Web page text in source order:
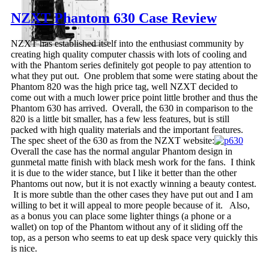
NZXT Phantom 630 Case Review
NZXT has established itself into the enthusiast community by
creating high quality computer chassis with lots of cooling and
with the Phantom series definitely got people to pay attention to
what they put out. One problem that some were stating about the
Phantom 820 was the high price tag, well NZXT decided to
come out with a much lower price point little brother and thus the
Phantom 630 has arrived. Overall, the 630 in comparison to the
820 is a little bit smaller, has a few less features, but is still
packed with high quality materials and the important features.
The spec sheet of the 630 as from the NZXT website:
Overall the case has the normal angular Phantom design in
gunmetal matte finish with black mesh work for the fans. I think
it is due to the wider stance, but I like it better than the other
Phantoms out now, but it is not exactly winning a beauty contest.
It is more subtle than the other cases they have put out and I am
willing to bet it will appeal to more people because of it. Also,
as a bonus you can place some lighter things (a phone or a
wallet) on top of the Phantom without any of it sliding off the
top, as a person who seems to eat up desk space very quickly this
is nice.